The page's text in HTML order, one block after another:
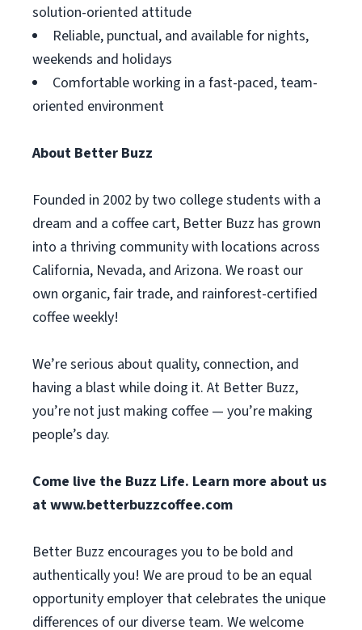
solution-oriented attitude
Reliable, punctual, and available for nights,
weekends and holidays
Comfortable working in a fast-paced, team-
oriented environment
About Better Buzz
Founded in 2002 by two college students with a
dream and a coffee cart, Better Buzz has grown
into a thriving community with locations across
California, Nevada, and Arizona. We roast our
own organic, fair trade, and rainforest-certified
coffee weekly!
We’re serious about quality, connection, and
having a blast while doing it. At Better Buzz,
you’re not just making coffee — you’re making
people’s day.
Come live the Buzz Life. Learn more about us
atwww.betterbuzzcoffee.com
Better Buzz encourages you to be bold and
authentically you! We are proud to be an equal
opportunity employer that celebrates the unique
differences of our diverse team. We welcome